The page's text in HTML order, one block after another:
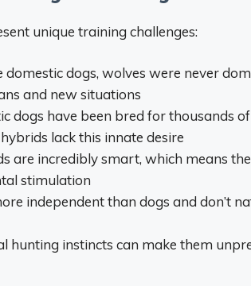
unique training challenges:
domestic dogs, wolves were never
and new situations
dogs have been bred for thousands
lack this innate desire
are incredibly smart, which means
stimulation
independent than dogs and don’t
hunting instincts can make them